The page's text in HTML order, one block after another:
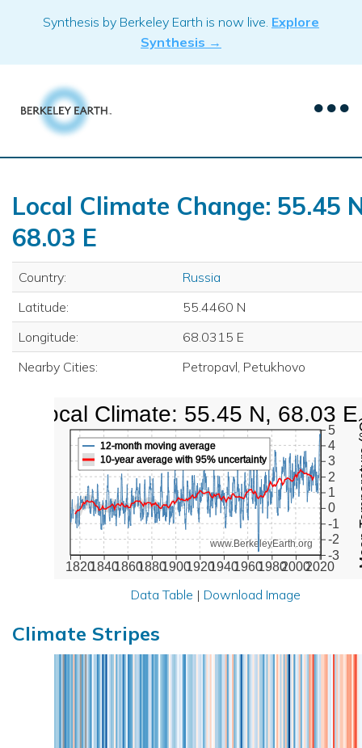
Synthesis by Berkeley Earth is now live. Explore
Synthesis →
Local Climate Change: 55.45
68.03 E
Country:
Russia
Latitude:
55.4460 N
Longitude:
68.0315 E
Nearby Cities:
Petropavl, Petukhovo
18201840186018801900192019401960198020002020
-3
-2
-1
0
1
2
3
4
5
www.BerkeleyEarth.org
12-month moving average
10-year average with 95% uncertainty
Local Climate: 55.45 N, 68.03 E
Data Table | Download Image
Climate Stripes